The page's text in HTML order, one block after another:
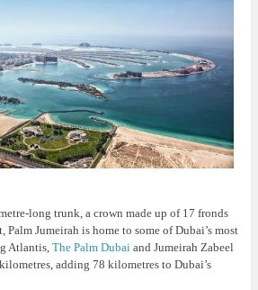
long trunk, a crown made up of 17 fronds
Palm Jumeirah is home to some of Dubai’s most
Atlantis, The Palm Dubaiand Jumeirah Zabeel
adding 78 kilometres to Dubai’s